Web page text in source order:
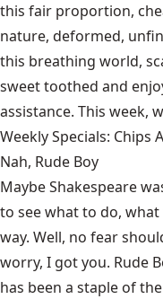
this fair proportion,
nature, deformed,
this breathing world,
sweet toothed and
assistance. This week,
Weekly Specials: Chips
Nah, Rude Boy
Maybe Shakespeare
to see what to do,
way. Well, no fear
worry, I got you. Rude
has been a staple of